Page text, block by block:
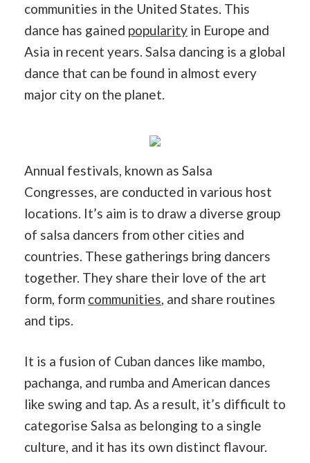
communities in the United States. This
dance has gained popularity in Europe and
Asia in recent years. Salsa dancing is a global
dance that can be found in almost every
major city on the planet.
Annual festivals, known as Salsa
Congresses, are conducted in various host
locations. It’s aim is to draw a diverse group
of salsa dancers from other cities and
countries. These gatherings bring dancers
together. They share their love of the art
form, form communities , and share routines
and tips.
It is a fusion of Cuban dances like mambo,
pachanga, and rumba and American dances
like swing and tap. As a result, it’s difficult to
categorise Salsa as belonging to a single
culture, and it has its own distinct flavour.